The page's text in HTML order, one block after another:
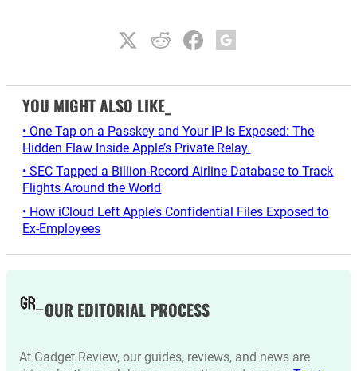
YOU MIGHT ALSO LIKE_
• One Tap on a Passkey and Your IP Is Exposed: The
Hidden Flaw Inside Apple’s Private Relay.
• SEC Tapped a Billion-Record Airline Database to Track
Flights Around the World
• How iCloud Left Apple’s Confidential Files Exposed to
Ex-Employees
OUR EDITORIAL PROCESS
At Gadget Review, our guides, reviews, and news are